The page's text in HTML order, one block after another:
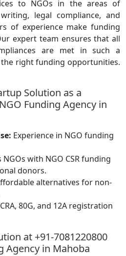
to NGOs in the areas of
legal compliance, and
of experience make funding
expert team ensures that all
are met in such a
right funding opportunities.
Solution as a
Funding Agency in
Experience in NGO funding
NGOs with NGO CSR funding
donors.
alternatives for non-
80G, and 12A registration
at +91-7081220800
Agency in Mahoba